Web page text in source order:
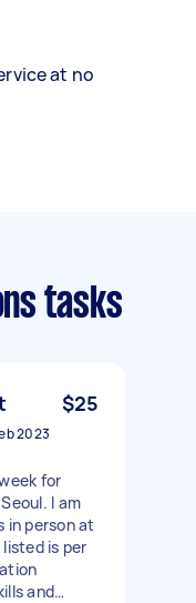
at no
tasks
$25
2023
for
I am
in person at
is per
and